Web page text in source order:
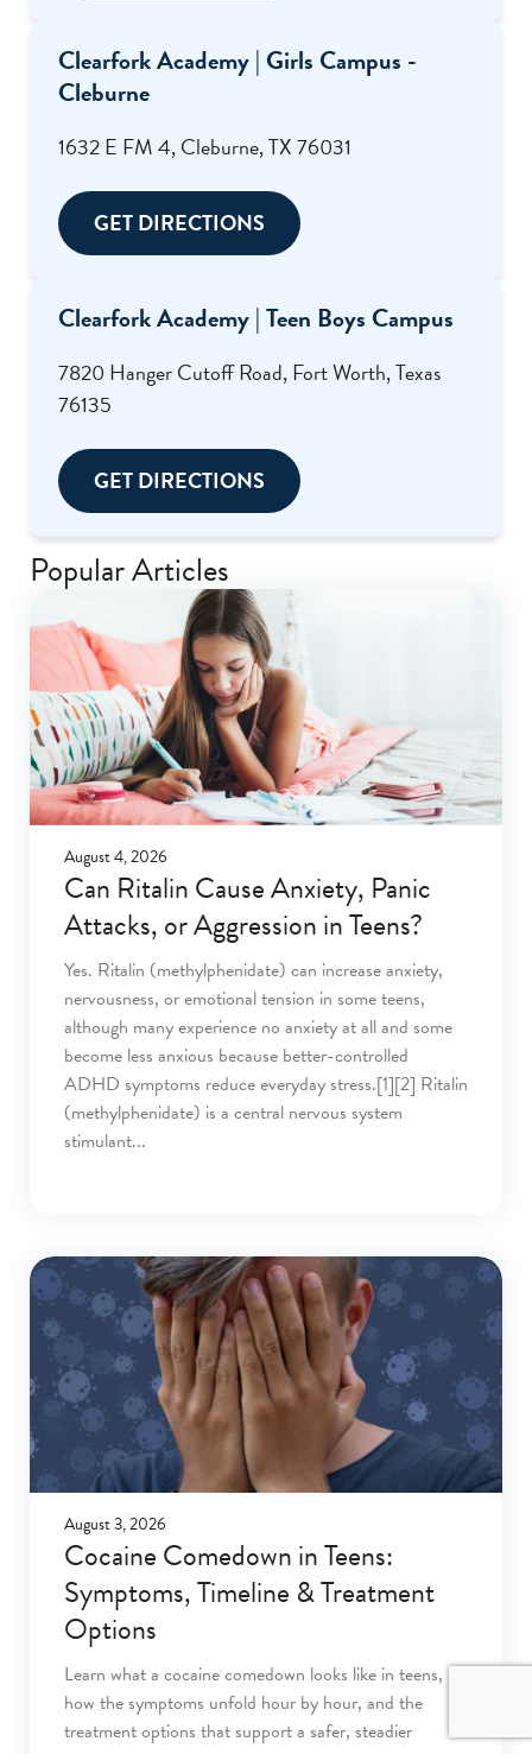
Clearfork Academy | Girls Campus -
Cleburne
1632 E FM 4, Cleburne, TX 76031
GET DIRECTIONS
Clearfork Academy | Teen Boys Campus
7820 Hanger Cutoff Road, Fort Worth, Texas
76135
GET DIRECTIONS
Popular Articles
Can Ritalin Cause Anxiety, Panic
Attacks, or Aggression in Teens?
August 4, 2026
Yes. Ritalin (methylphenidate) can increase anxiety,
nervousness, or emotional tension in some teens,
although many experience no anxiety at all and some
become less anxious because better-controlled
ADHD symptoms reduce everyday stress.[1][2] Ritalin
(methylphenidate) is a central nervous system
stimulant
Cocaine Comedown in Teens:
Symptoms, Timeline & Treatment
Options
August 3, 2026
Learn what a cocaine comedown looks like in teens,
how the symptoms unfold hour by hour, and the
treatment options that support a safer, steadier